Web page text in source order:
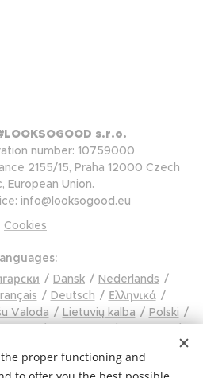
s.r.o.
number: 10759000
2155/15, Praha 12000 Czech
European Union.
info@looksogood.eu
Cookies
Dansk
Nederlands
Deutsch
Ελληνικά
Valoda Lietuvių kalba
Polski
Slovenčina
Slovenski
Čeština
proper functioning and